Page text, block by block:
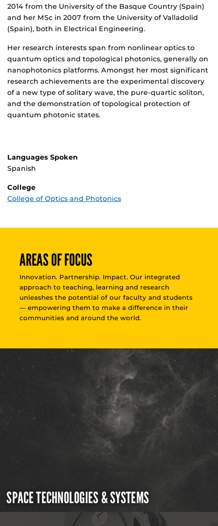
2014 from the University of the Basque Country (Spain)
and her MSc in 2007 from the University of Valladolid
(Spain), both in Electrical Engineering.
Her research interests span from nonlinear optics to
quantum optics and topological photonics, generally on
nanophotonics platforms. Amongst her most significant
research achievements are the experimental discovery
of a new type of solitary wave, the pure-quartic soliton,
and the demonstration of topological protection of
quantum photonic states.
Languages Spoken
Spanish
College
College of Optics and Photonics
AREAS OF FOCUS
Innovation. Partnership. Impact. Our integrated
approach to teaching, learning and research
unleashes the potential of our faculty and students
— empowering them to make a difference in their
communities and around the world.
SPACE TECHNOLOGIES & SYSTEMS